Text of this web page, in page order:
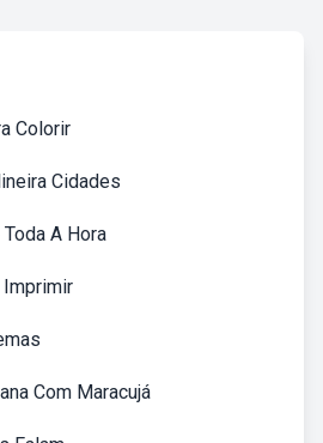
Colorir
Cidades
A Hora
Com Maracujá